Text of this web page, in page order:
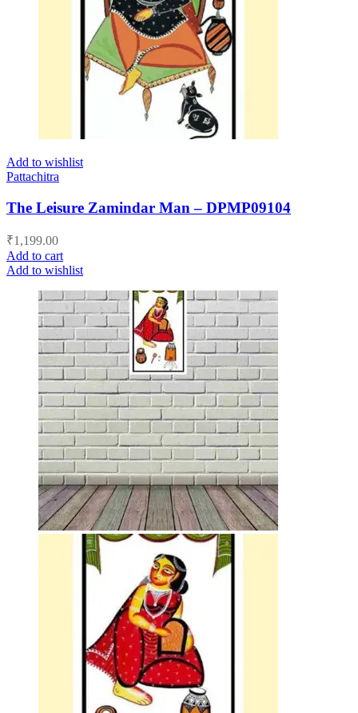
Add to wishlist
Pattachitra
The Leisure Zamindar Man – DPMP09104
₹1,199.00
Add to cart
Add to wishlist